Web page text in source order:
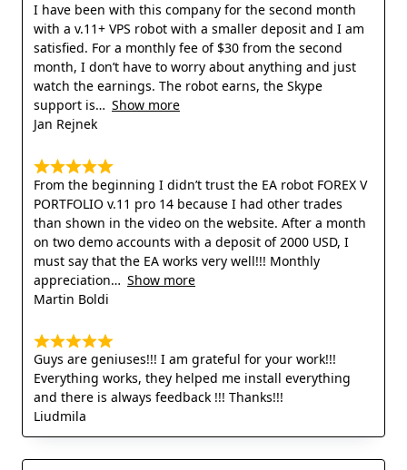
I have been with this company for the second month
with a v.11+ VPS robot with a smaller deposit and I am
satisfied. For a monthly fee of $30 from the second
month, I don’t have to worry about anything and just
watch the earnings. The robot earns, the Skype
support is
Show more
Jan Rejnek
From the beginning I didn’t trust the EA robot FOREX V
PORTFOLIO v.11 pro 14 because I had other trades
than shown in the video on the website. After a month
on two demo accounts with a deposit of 2000 USD, I
must say that the EA works very well!!! Monthly
appreciation
Show more
Martin Boldi
Guys are geniuses!!! I am grateful for your work!!!
Everything works, they helped me install everything
and there is always feedback !!! Thanks!!!
Liudmila